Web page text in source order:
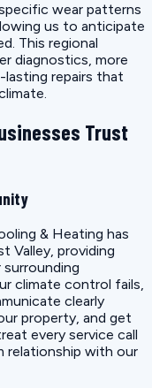
wear patterns
us to anticipate
This regional
diagnostics, more
repairs that
Trust
& Heating has
Valley, providing
climate control fails,
clearly
property, and get
every service call
relationship with our